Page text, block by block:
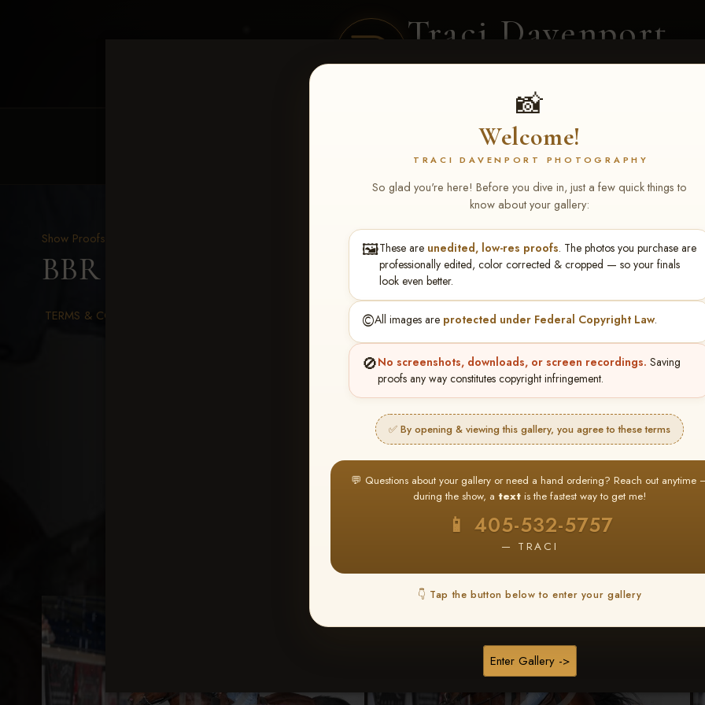
Traci Davenport
PHOTOGRAPHY
📸
Welcome!
TRACI DAVENPORT PHOTOGRAPHY
So glad you're here! Before you dive in, just a few quick things to
know about your gallery:
🖼️These are unedited, low-res proofs. The photos you purchase are
professionally edited, color corrected & cropped — so your finals
look even better.
©️All images are protected under Federal Copyright Law.
🚫No screenshots, downloads, or screen recordings. Saving
proofs any way constitutes copyright infringement.
✅ By opening & viewing this gallery, you agree to these terms
💬 Questions about your gallery or need a hand ordering? Reach out anytime
during the show, a text is the fastest way to get me!
📱 405-532-5757
— TRACI
👇 Tap the button below to enter your gallery
Enter Gallery ->
CLIENT GALLERIES SELECTED WORK
Show Proofs
BBR WORLD 2026 > Taylor Jennings
TERMS & CONDITIONS
★ ★ ★
BUY ALL FAVORITES SPECIAL!
It's easy to buy just your favorite photos!
Create an account orLog In 2 Find your album and favorite your
images throughout the show
3 Go toMy
then click